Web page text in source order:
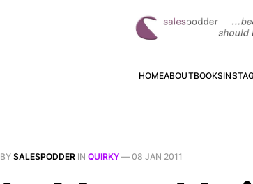
HOMEABOUTBOOKS
BY SALESPODDER IN QUIRKY — 08 JAN 2011